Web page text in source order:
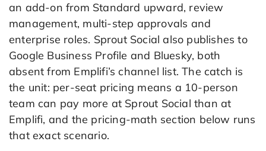
an add-on from Standard upward, review
management, multi-step approvals and
enterprise roles. Sprout Social also publishes to
Google Business Profile and Bluesky, both
absent from Emplifi’s channel list. The catch is
the unit: per-seat pricing means a 10-person
team can pay more at Sprout Social than at
Emplifi, and the pricing-math section below runs
that exact scenario.